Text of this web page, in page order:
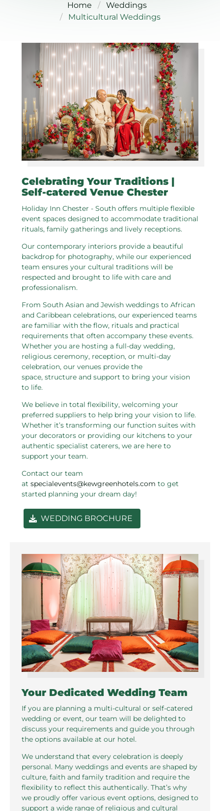
Home
Weddings
Multicultural Weddings
Celebrating Your Traditions |
Self-catered Venue Chester
Holiday Inn Chester - South offers multiple flexible
event spaces designed to accommodate traditional
rituals, family gatherings and lively receptions.
Our contemporary interiors provide a beautiful
backdrop for photography, while our experienced
team ensures your cultural traditions will be
respected and brought to life with care and
professionalism.
From South Asian and Jewish weddings to African
and Caribbean celebrations, our experienced teams
are familiar with the flow, rituals and practical
requirements that often accompany these events.
Whether you are hosting a full-day wedding,
religious ceremony, reception, or multi-day
celebration, our venues provide the
space, structure and support to bring your vision
to life.
We believe in total flexibility, welcoming your
preferred suppliers to help bring your vision to life.
Whether it’s transforming our function suites with
your decorators or providing our kitchens to your
authentic specialist caterers, we are here to
support your team.
Contact our team
at specialevents@kewgreenhotels.com to get
started planning your dream day!
WEDDING BROCHURE
Your Dedicated Wedding Team
If you are planning a multi-cultural or self-catered
wedding or event, our team will be delighted to
discuss your requirements and guide you through
the options available at our hotel.
We understand that every celebration is deeply
personal. Many weddings and events are shaped by
culture, faith and family tradition and require the
flexibility to reflect this authentically. That’s why
we proudly offer various event options, designed to
support a wide range of religious and cultural